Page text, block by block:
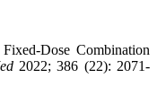
Dose Combination
2022; 386 (22): 2071-